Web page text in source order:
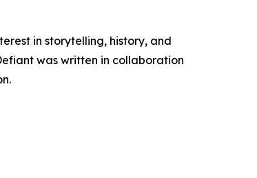
in storytelling, history, and
was written in collaboration